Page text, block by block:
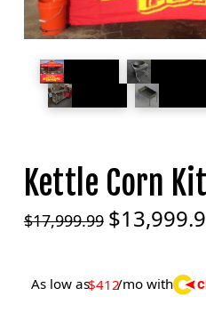
Kettle Corn
$17,999.99 Original
price
$
As low as$412/mo with